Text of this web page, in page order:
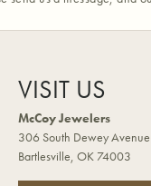
VISIT US
McCoy Jewelers
306 South Dewey Avenue
Bartlesville, OK 74003